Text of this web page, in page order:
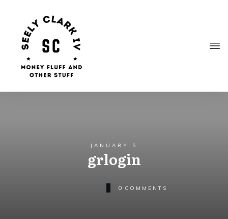
JANUARY 5
grlogin
0 COMMENTS